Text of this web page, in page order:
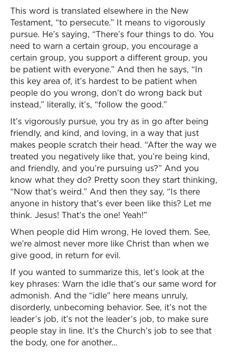
This word is translated elsewhere in the New
Testament, “to persecute.” It means to vigorously
pursue. He’s saying, “There’s four things to do. You
need to warn a certain group, you encourage a
certain group, you support a different group, you
be patient with everyone.” And then he says, “In
this key area of, it’s hardest to be patient when
people do you wrong, don’t do wrong back but
instead,” literally, it’s, “follow the good.”
It’s vigorously pursue, you try as in go after being
friendly, and kind, and loving, in a way that just
makes people scratch their head. “After the way we
treated you negatively like that, you’re being kind,
and friendly, and you’re pursuing us?” And you
know what they do? Pretty soon they start thinking,
“Now that’s weird.” And then they say, “Is there
anyone in history that’s ever been like this? Let me
think. Jesus! That’s the one! Yeah!”
When people did Him wrong, He loved them. See,
we’re almost never more like Christ than when we
give good, in return for evil.
If you wanted to summarize this, let’s look at the
key phrases: Warn the idle that’s our same word for
admonish. And the “idle” here means unruly,
disorderly, unbecoming behavior. See, it’s not the
leader’s job, it’s not the leader’s job, to make sure
people stay in line. It’s the Church’s job to see that
the body, one for another…